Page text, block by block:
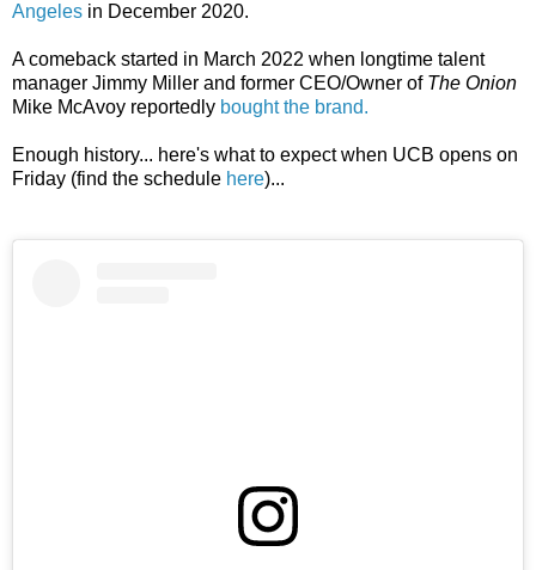
Angeles in December 2020.
A comeback started in March 2022 when longtime talent
manager Jimmy Miller and former CEO/Owner of The Onion
Mike McAvoy reportedly bought the brand.
Enough history... here's what to expect when UCB opens on
Friday (find the schedule here)...